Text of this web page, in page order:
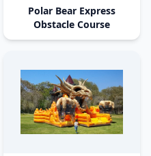
Polar Bear Express
Obstacle Course